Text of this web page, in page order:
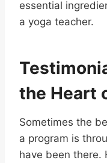
essential
a yoga teacher.
the Heart
Sometimes the
a program is
have been there.